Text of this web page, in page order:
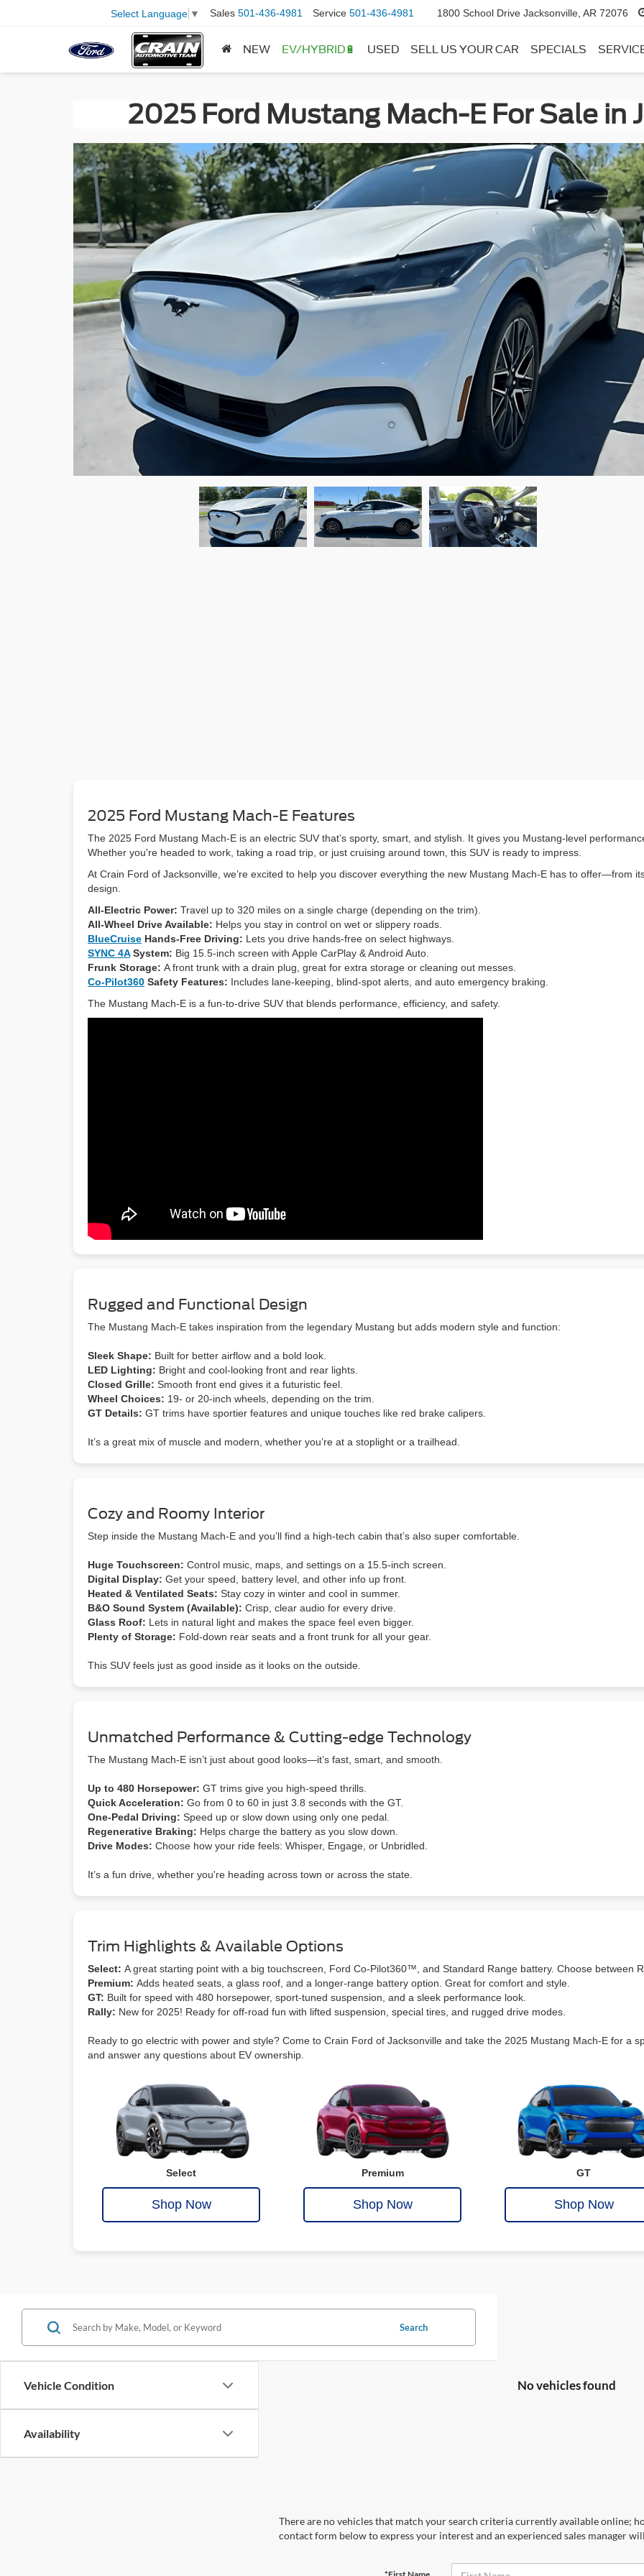
Select Language ▼ Sales 501-436-4981 Service 501-436-4981 1800 School Drive Jacksonville, AR 72076
NEW EV/HYBRID🔋 USED SELL US YOUR CAR SPECIALS
2025 Ford Mustang Mach-E For Sale in
2025 Ford Mustang Mach-E Features
The 2025 Ford Mustang Mach-E is an electric SUV that’s sporty, smart, and stylish. It gives you Mustang-level
Whether you're headed to work, taking a road trip, or just cruising around town, this SUV is ready to impress.
At Crain Ford of Jacksonville, we’re excited to help you discover everything the new Mustang Mach-E has to offer—from
design.
All-Electric Power: Travel up to 320 miles on a single charge (depending on the trim).
All-Wheel Drive Available: Helps you stay in control on wet or slippery roads.
BlueCruise Hands-Free Driving: Lets you drive hands-free on select highways.
SYNC 4ASystem: Big 15.5-inch screen with Apple CarPlay & Android Auto.
Frunk Storage: A front trunk with a drain plug, great for extra storage or cleaning out messes.
Co-Pilot360 Safety Features: Includes lane-keeping, blind-spot alerts, and auto emergency braking.
The Mustang Mach-E is a fun-to-drive SUV that blends performance, efficiency, and safety.
Rugged and Functional Design
The Mustang Mach-E takes inspiration from the legendary Mustang but adds modern style and function:
Sleek Shape: Built for better airflow and a bold look.
LED Lighting: Bright and cool-looking front and rear lights.
Closed Grille: Smooth front end gives it a futuristic feel.
Wheel Choices: 19- or 20-inch wheels, depending on the trim.
GT Details: GT trims have sportier features and unique touches like red brake calipers.
It’s a great mix of muscle and modern, whether you’re at a stoplight or a trailhead.
Cozy and Roomy Interior
Step inside the Mustang Mach-E and you’ll find a high-tech cabin that’s also super comfortable.
Huge Touchscreen: Control music, maps, and settings on a 15.5-inch screen.
Digital Display: Get your speed, battery level, and other info up front.
Heated & Ventilated Seats: Stay cozy in winter and cool in summer.
B&O Sound System (Available): Crisp, clear audio for every drive.
Glass Roof: Lets in natural light and makes the space feel even bigger.
Plenty of Storage: Fold-down rear seats and a front trunk for all your gear.
This SUV feels just as good inside as it looks on the outside.
Unmatched Performance & Cutting-edge Technology
The Mustang Mach-E isn’t just about good looks—it’s fast, smart, and smooth.
Up to 480 Horsepower: GT trims give you high-speed thrills.
Quick Acceleration: Go from 0 to 60 in just 3.8 seconds with the GT.
One-Pedal Driving: Speed up or slow down using only one pedal.
Regenerative Braking: Helps charge the battery as you slow down.
Drive Modes: Choose how your ride feels: Whisper, Engage, or Unbridled.
It’s a fun drive, whether you're heading across town or across the state.
Trim Highlights & Available Options
Select: A great starting point with a big touchscreen, Ford Co-Pilot360™, and Standard Range battery. Choose between
Premium: Adds heated seats, a glass roof, and a longer-range battery option. Great for comfort and style.
GT: Built for speed with 480 horsepower, sport-tuned suspension, and a sleek performance look.
Rally: New for 2025! Ready for off-road fun with lifted suspension, special tires, and rugged drive modes.
Ready to go electric with power and style? Come to Crain Ford of Jacksonville and take the 2025 Mustang Mach-E for a
and answer any questions about EV ownership.
Select
Shop Now
Premium
Shop Now
GT
Shop Now
Vehicle Condition
Availability
Search
No vehicles found
There are no vehicles that match your search criteria currently available online;
contact form below to express your interest and an experienced sales manager